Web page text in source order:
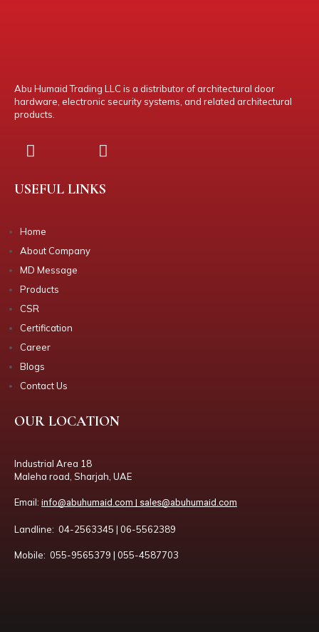
Abu Humaid Trading LLC is a distributor of architectural door
hardware, electronic security systems, and related architectural
products.
USEFUL LINKS
Home
About Company
MD Message
Products
CSR
Certification
Career
Blogs
Contact Us
OUR LOCATION
Industrial Area 18
Maleha road, Sharjah, UAE
Email: info@abuhumaid.com | sales@abuhumaid.com
Landline: 04-2563345 | 06-5562389
Mobile: 055-9565379 | 055-4587703